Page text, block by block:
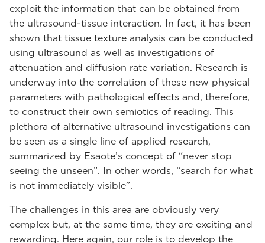
exploit the information that can be obtained from
the ultrasound-tissue interaction. In fact, it has been
shown that tissue texture analysis can be conducted
using ultrasound as well as investigations of
attenuation and diffusion rate variation. Research is
underway into the correlation of these new physical
parameters with pathological effects and, therefore,
to construct their own semiotics of reading. This
plethora of alternative ultrasound investigations can
be seen as a single line of applied research,
summarized by Esaote’s concept of “never stop
seeing the unseen”. In other words, “search for what
is not immediately visible”.
The challenges in this area are obviously very
complex but, at the same time, they are exciting and
rewarding. Here again, our role is to develop the